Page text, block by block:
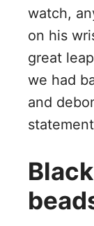
watch,
on his
great
we had
and